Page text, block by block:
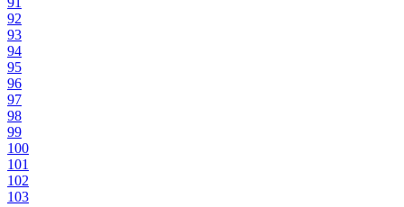
92
93
94
95
96
97
98
99
100
101
102
103